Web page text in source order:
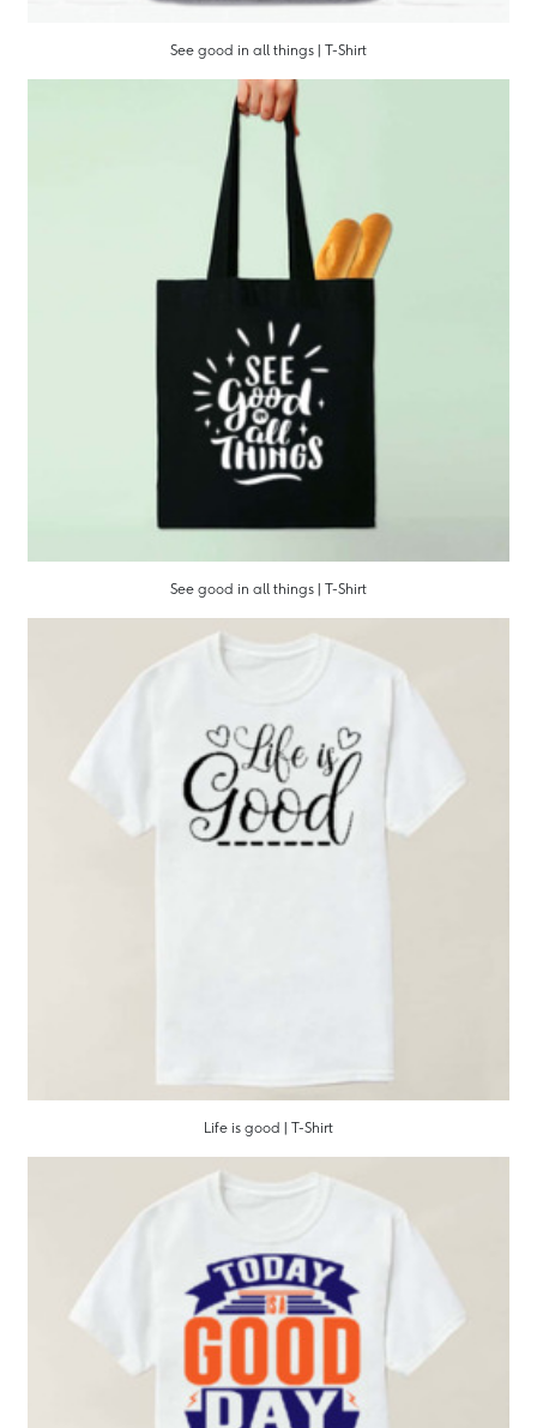
See good in all things | T-Shirt
See good in all things | T-Shirt
Life is good | T-Shirt